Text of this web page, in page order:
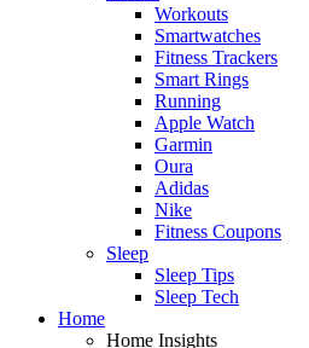
Workouts
Smartwatches
Fitness Trackers
Smart Rings
Running
Apple Watch
Garmin
Oura
Adidas
Nike
Fitness Coupons
Sleep
Sleep Tips
Sleep Tech
Home
Home Insights